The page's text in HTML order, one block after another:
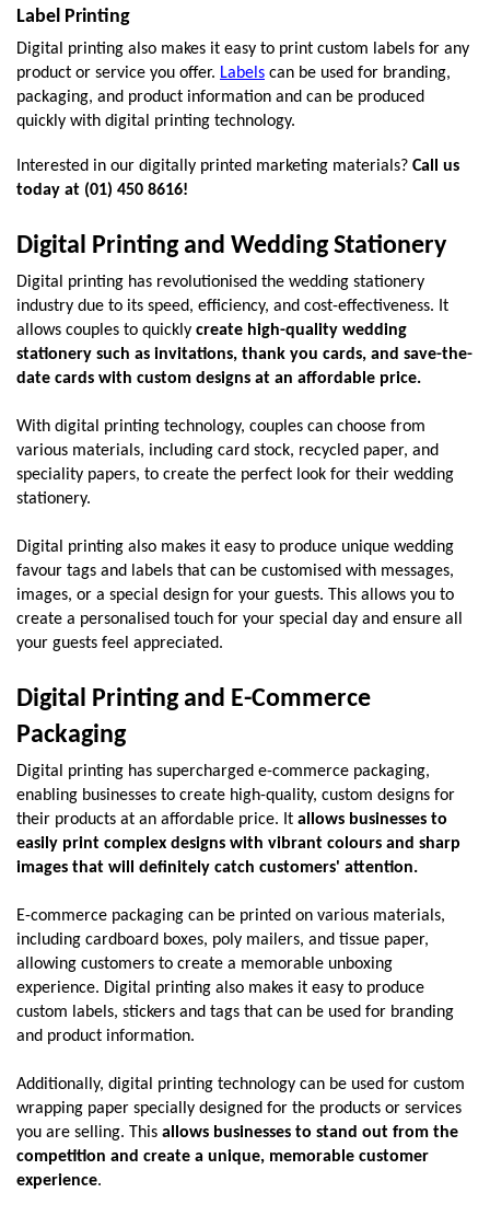
Label Printing
Digital printing also makes it easy to print custom labels for any
product or service you offer. Labels can be used for branding,
packaging, and product information and can be produced
quickly with digital printing technology.
Interested in our digitally printed marketing materials? Call us
today at (01) 450 8616!
Digital Printing and Wedding Stationery
Digital printing has revolutionised the wedding stationery
industry due to its speed, efficiency, and cost-effectiveness. It
allows couples to quickly create high-quality wedding
stationery such as invitations, thank you cards, and save-the-
date cards with custom designs at an affordable price.
With digital printing technology, couples can choose from
various materials, including card stock, recycled paper, and
speciality papers, to create the perfect look for their wedding
stationery.
Digital printing also makes it easy to produce unique wedding
favour tags and labels that can be customised with messages,
images, or a special design for your guests. This allows you to
create a personalised touch for your special day and ensure all
your guests feel appreciated.
Digital Printing and E-Commerce
Packaging
Digital printing has supercharged e-commerce packaging,
enabling businesses to create high-quality, custom designs for
their products at an affordable price. It allows businesses to
easily print complex designs with vibrant colours and sharp
images that will definitely catch customers' attention.
E-commerce packaging can be printed on various materials,
including cardboard boxes, poly mailers, and tissue paper,
allowing customers to create a memorable unboxing
experience. Digital printing also makes it easy to produce
custom labels, stickers and tags that can be used for branding
and product information.
Additionally, digital printing technology can be used for custom
wrapping paper specially designed for the products or services
you are selling. This allows businesses to stand out from the
competition and create a unique, memorable customer
experience.